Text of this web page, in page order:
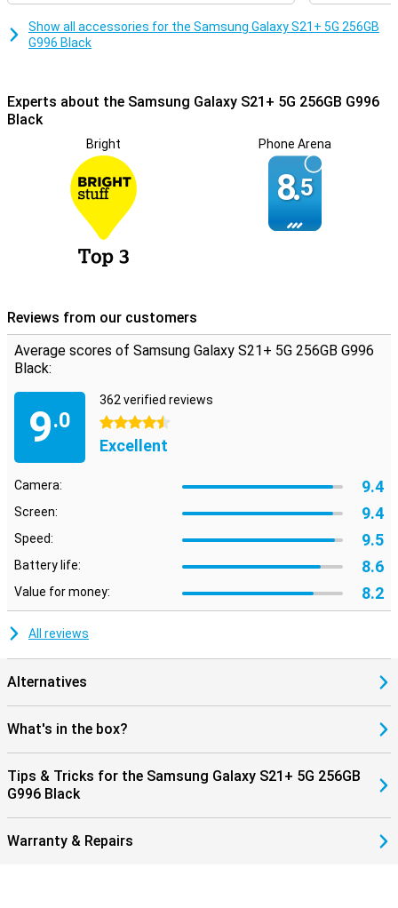
The S21 series does not come with a charger, only a cable. It is
possible to use the adapter from your previous phone, or you can
Show all accessories for the Samsung Galaxy S21+ 5G 256GB
G996 Black
Experts about the Samsung Galaxy S21+ 5G 256GB G996
Black
Bright Phone Arena
8.5
Reviews from our customers
Average scores of Samsung Galaxy S21+ 5G 256GB G996
Black:
9.0
362 verified reviews
4.5 stars
Excellent
Camera: 9.4
Screen: 9.4
Speed: 9.5
Battery life: 8.6
Value for money: 8.2
All reviews
Alternatives
What's in the box?
Tips & Tricks for the Samsung Galaxy S21+ 5G 256GB
G996 Black
Warranty & Repairs